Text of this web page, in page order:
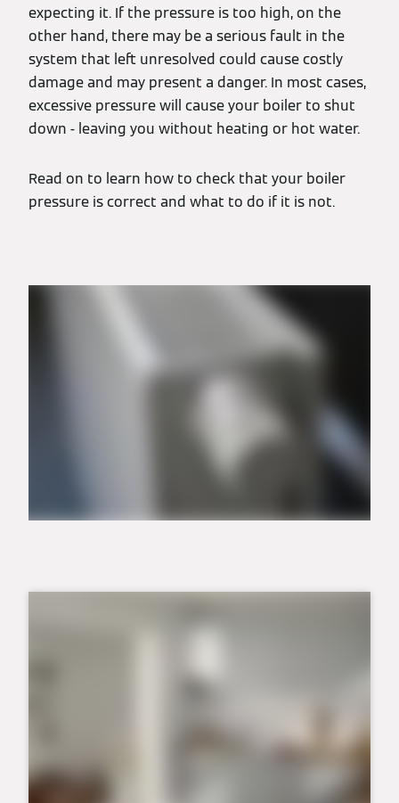
expecting it. If the pressure is too high, on the
other hand, there may be a serious fault in the
system that left unresolved could cause costly
damage and may present a danger. In most cases,
excessive pressure will cause your boiler to shut
down - leaving you without heating or hot water.
Read on to learn how to check that your boiler
pressure is correct and what to do if it is not.